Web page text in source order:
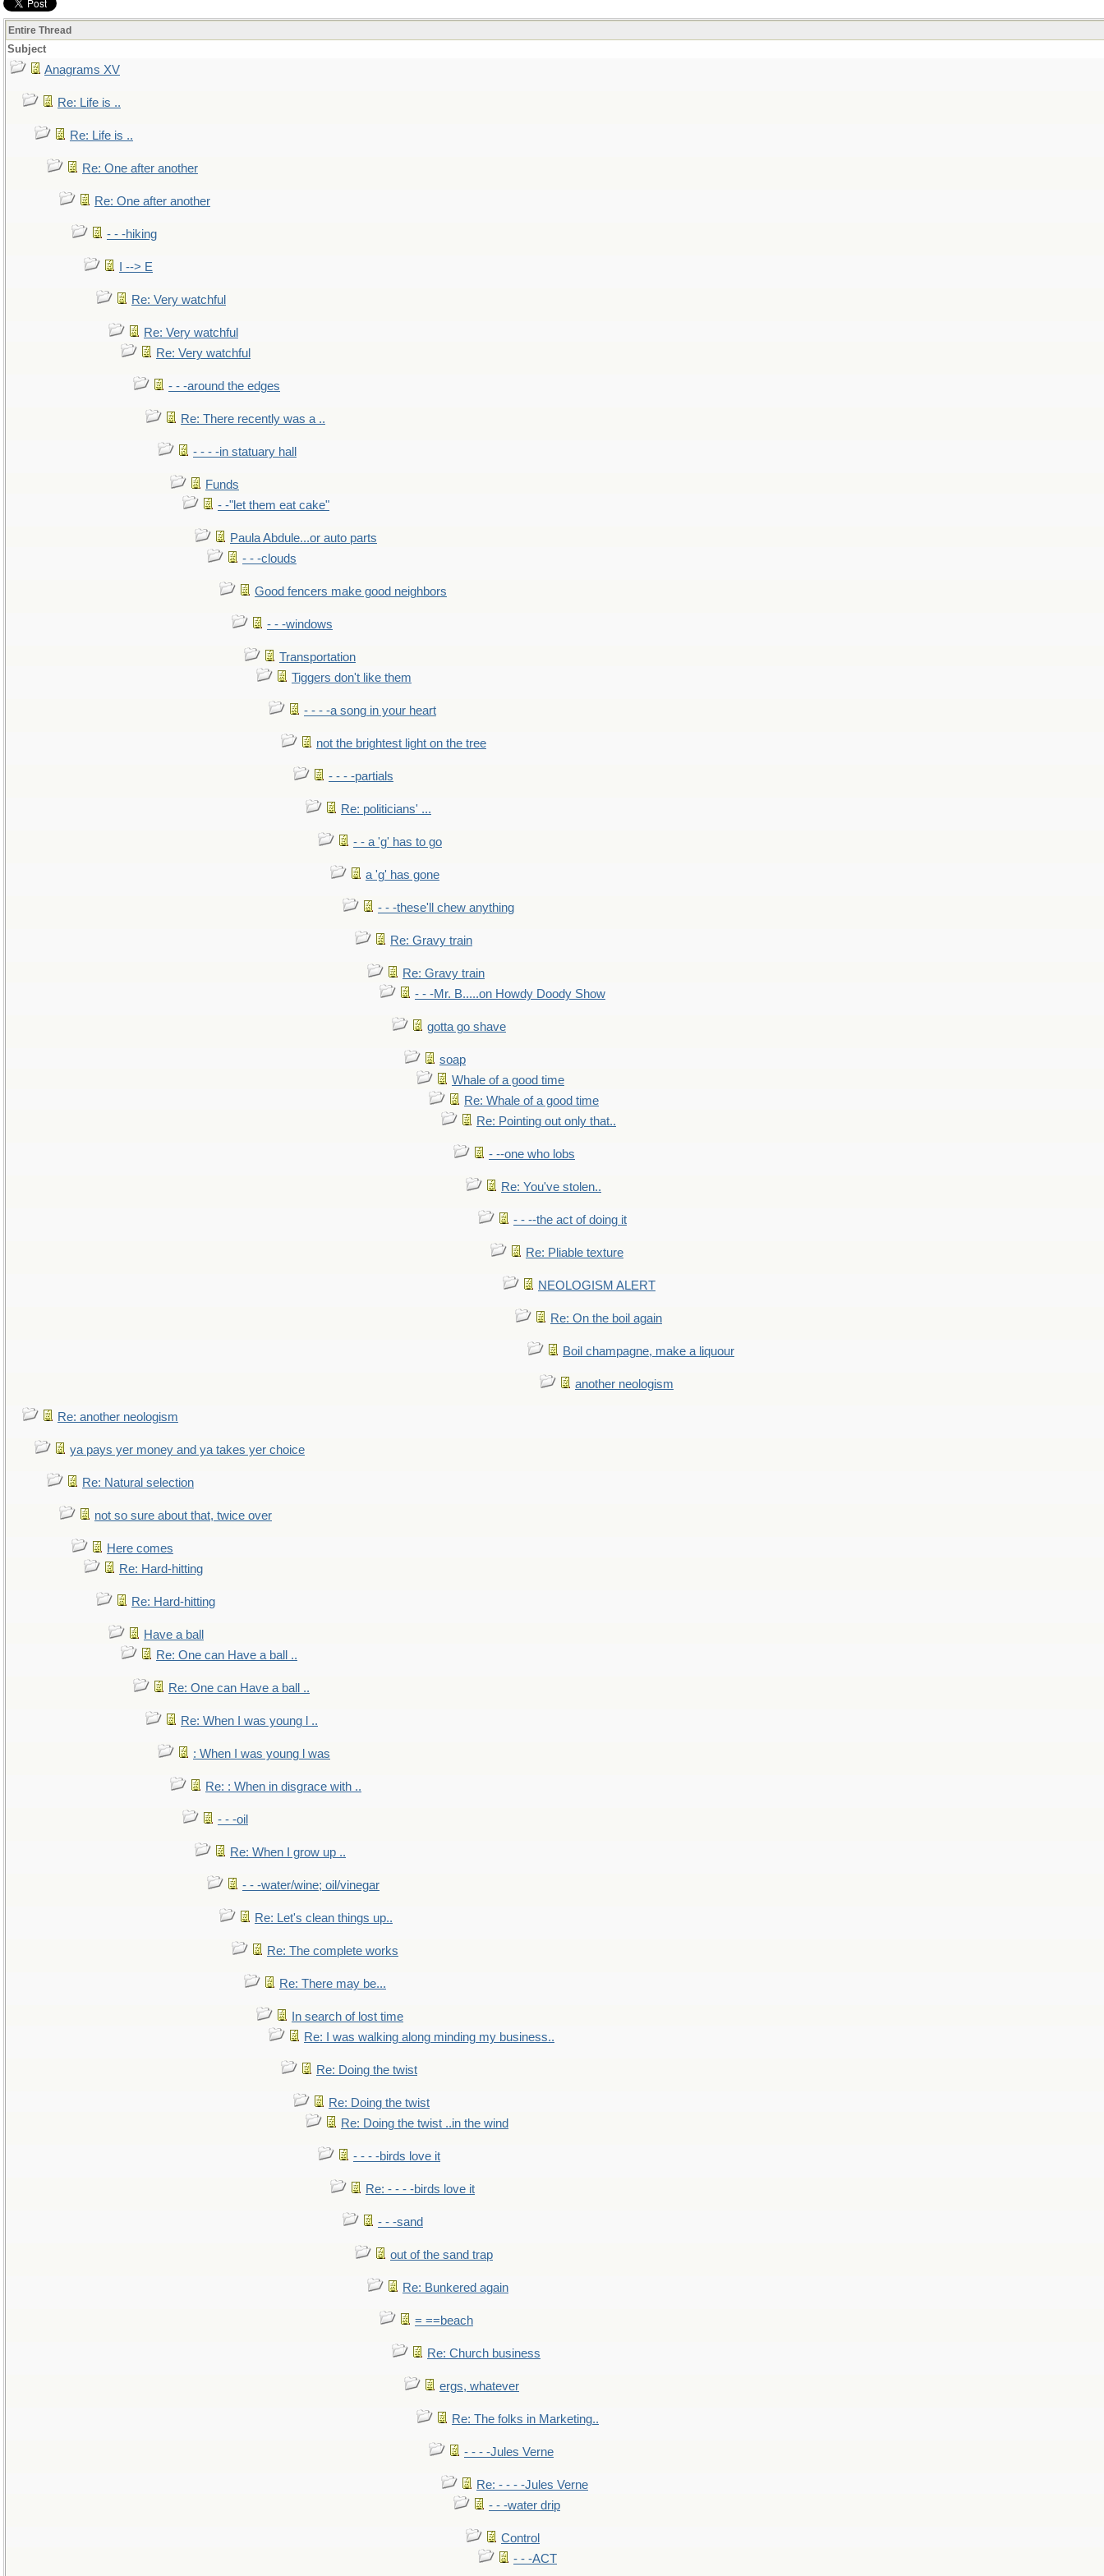
Entire Thread
Subject
Anagrams XV
Re: Life is ..
Re: Life is ..
Re: One after another
Re: One after another
- - -hiking
I --> E
Re: Very watchful
Re: Very watchful
Re: Very watchful
- - -around the edges
Re: There recently was a ..
- - - -in statuary hall
Funds
- -"let them eat cake"
Paula Abdule...or auto parts
- - -clouds
Good fencers make good neighbors
- - -windows
Transportation
Tiggers don't like them
- - - -a song in your heart
not the brightest light on the tree
- - - -partials
Re: politicians' ...
- - a 'g' has to go
a 'g' has gone
- - -these'll chew anything
Re: Gravy train
Re: Gravy train
- - -Mr. B.....on Howdy Doody Show
gotta go shave
soap
Whale of a good time
Re: Whale of a good time
Re: Pointing out only that..
- --one who lobs
Re: You've stolen..
- - --the act of doing it
Re: Pliable texture
NEOLOGISM ALERT
Re: On the boil again
Boil champagne, make a liquour
another neologism
Re: another neologism
ya pays yer money and ya takes yer choice
Re: Natural selection
not so sure about that, twice over
Here comes
Re: Hard-hitting
Re: Hard-hitting
Have a ball
Re: One can Have a ball ..
Re: One can Have a ball ..
Re: When I was young l ..
: When I was young l was
Re: : When in disgrace with ..
- - -oil
Re: When I grow up ..
- - -water/wine; oil/vinegar
Re: Let's clean things up..
Re: The complete works
Re: There may be...
In search of lost time
Re: I was walking along minding my business..
Re: Doing the twist
Re: Doing the twist
Re: Doing the twist ..in the wind
- - - -birds love it
Re: - - - -birds love it
- - -sand
out of the sand trap
Re: Bunkered again
= ==beach
Re: Church business
ergs, whatever
Re: The folks in Marketing..
- - - -Jules Verne
Re: - - - -Jules Verne
- - -water drip
Control
- - -ACT